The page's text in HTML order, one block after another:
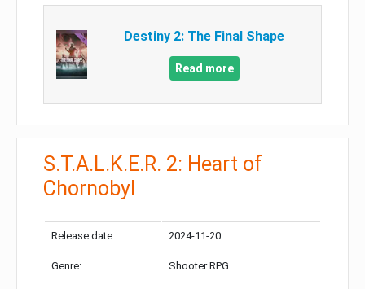
Destiny 2: The Final Shape
Read more
S.T.A.L.K.E.R. 2: Heart of
Chornobyl
Release date: 2024-11-20
Genre: Shooter RPG